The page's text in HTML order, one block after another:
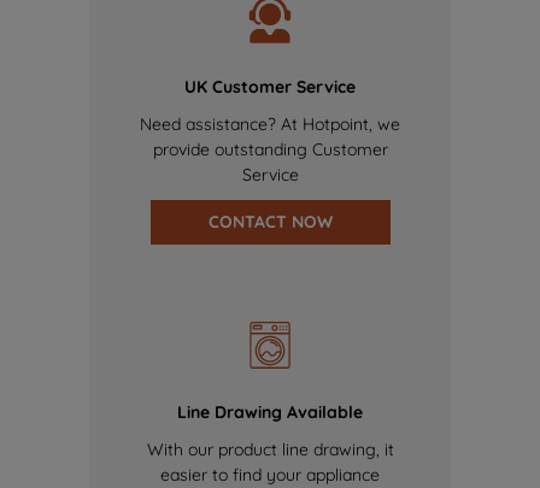
UK Customer Service
Need assistance? At Hotpoint, we
provide outstanding Customer
Service
CONTACT NOW
Line Drawing Available
With our product line drawing, it
easier to find your appliance